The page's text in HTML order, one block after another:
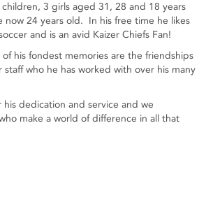
children, 3 girls aged 31, 28 and 18 years
now 24 years old. In his free time he likes
and is an avid Kaizer Chiefs Fan!
his fondest memories are the friendships
who he has worked with over his many
his dedication and service and we
make a world of difference in all that